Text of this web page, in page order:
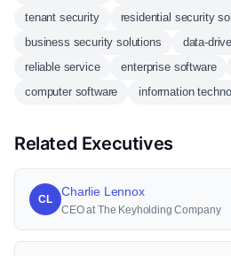
tenant security
residential security
business security solutions
data-
reliable service
enterprise software
computer software
information
Related Executives
CL
Charlie Lennox
CEO at The Keyholding Company